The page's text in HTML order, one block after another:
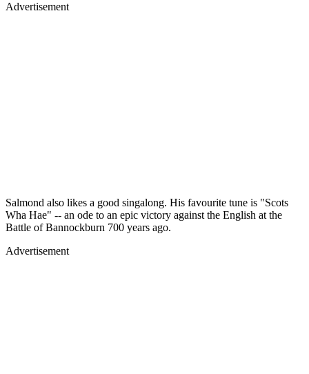
Advertisement
Salmond also likes a good singalong. His favourite tune is "Scots
Wha Hae" -- an ode to an epic victory against the English at the
Battle of Bannockburn 700 years ago.
Advertisement